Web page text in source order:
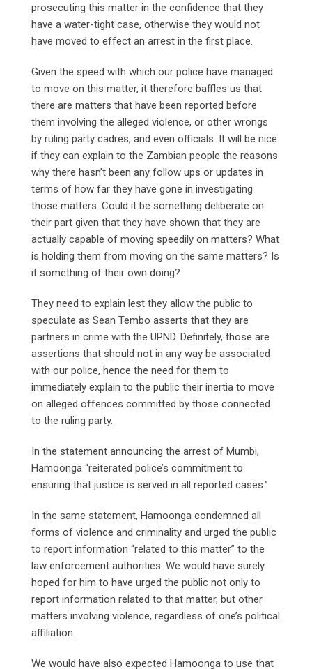
prosecuting this matter in the confidence that they
have a water-tight case, otherwise they would not
have moved to effect an arrest in the first place.
Given the speed with which our police have managed
to move on this matter, it therefore baffles us that
there are matters that have been reported before
them involving the alleged violence, or other wrongs
by ruling party cadres, and even officials. It will be nice
if they can explain to the Zambian people the reasons
why there hasn’t been any follow ups or updates in
terms of how far they have gone in investigating
those matters. Could it be something deliberate on
their part given that they have shown that they are
actually capable of moving speedily on matters? What
is holding them from moving on the same matters? Is
it something of their own doing?
They need to explain lest they allow the public to
speculate as Sean Tembo asserts that they are
partners in crime with the UPND. Definitely, those are
assertions that should not in any way be associated
with our police, hence the need for them to
immediately explain to the public their inertia to move
on alleged offences committed by those connected
to the ruling party.
In the statement announcing the arrest of Mumbi,
Hamoonga “reiterated police’s commitment to
ensuring that justice is served in all reported cases.”
In the same statement, Hamoonga condemned all
forms of violence and criminality and urged the public
to report information “related to this matter” to the
law enforcement authorities. We would have surely
hoped for him to have urged the public not only to
report information related to that matter, but other
matters involving violence, regardless of one’s political
affiliation.
We would have also expected Hamoonga to use that